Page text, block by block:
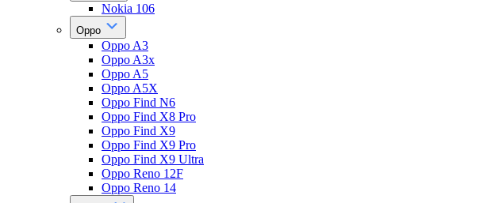
Nokia 106
Oppo
Oppo A3
Oppo A3x
Oppo A5
Oppo A5X
Oppo Find N6
Oppo Find X8 Pro
Oppo Find X9
Oppo Find X9 Pro
Oppo Find X9 Ultra
Oppo Reno 12F
Oppo Reno 14